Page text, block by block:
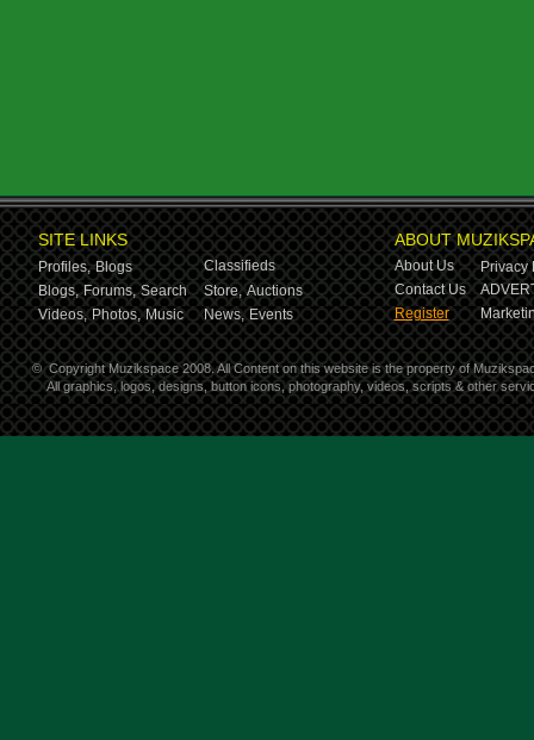
SITE LINKS
Profiles, Blogs
Classifieds
Blogs, Forums, Search Store, Auctions
Videos, Photos, Music News, Events
ABOUT
About Us
Privacy
Contact Us
Register
© Copyright Muzikspace 2008. All Content on this website is the property of
All graphics, logos, designs, button icons, photography, videos, scripts & other